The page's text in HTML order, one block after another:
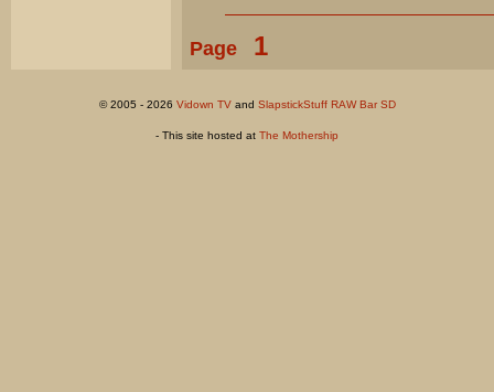
Page 1
© 2005 - 2026 Vidown TVand SlapstickStuff RAW Bar SD
- This site hosted at The Mothership